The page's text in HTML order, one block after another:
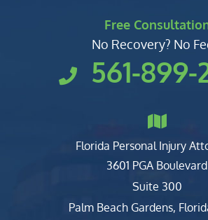
Free
No Recovery? No
561-899-
Florida Personal Injury
Clark,
3601 PGA Boulevard
Suite 300
Palm Beach Gardens,